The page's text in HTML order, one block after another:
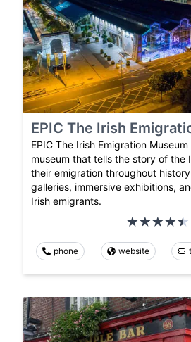
EPIC The Irish
EPIC The Irish Emigration
museum that tells the story of the
their emigration throughout
galleries, immersive exhibitions,
Irish emigrants.
phone website